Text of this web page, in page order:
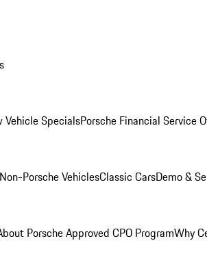
Vehicle SpecialsPorsche Financial Service
Non-Porsche VehiclesClassic CarsDemo &
Porsche Approved CPO ProgramWhy